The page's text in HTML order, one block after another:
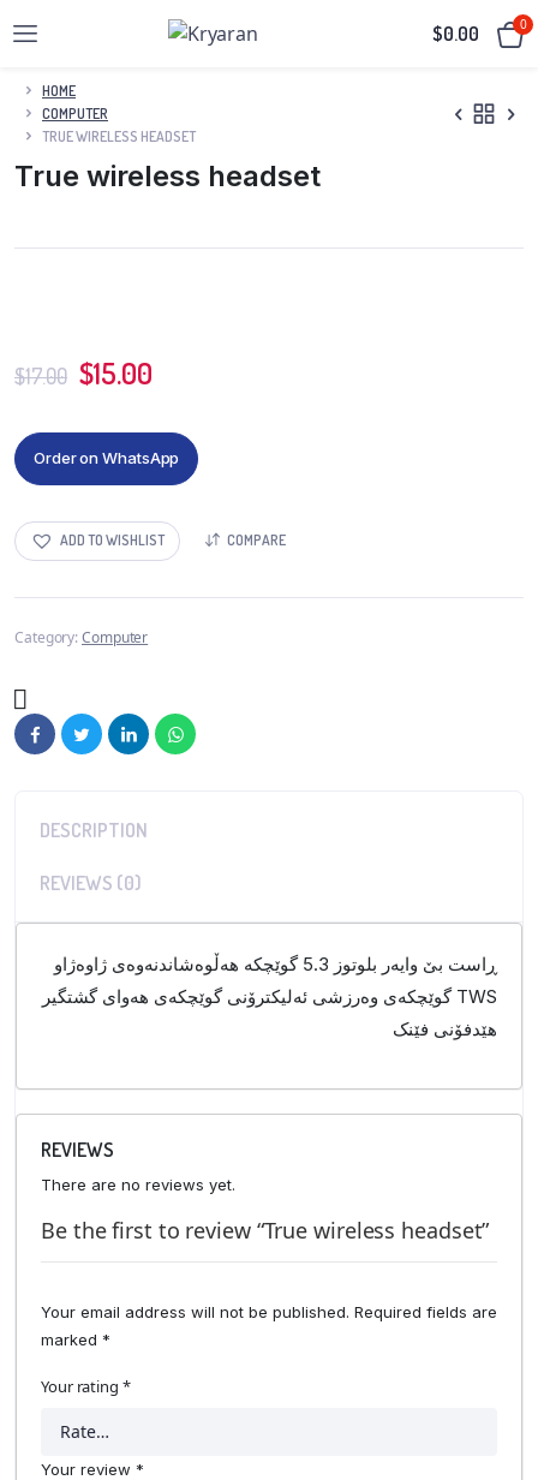
$0.00 0
HOME
COMPUTER
TRUE WIRELESS HEADSET
True wireless headset
$17.00 $15.00
Order on WhatsApp
ADD TO WISHLIST COMPARE
Category:Computer
DESCRIPTION
REVIEWS (0)
ڕاست بێ وایەر بلوتوز 5.3 گوێچکە هەڵوەشاندنەوەی ژاوەژاو
گوێچکەی وەرزشی ئەلیکترۆنی گوێچکەی هەوای گشتگیر TWS
هێدفۆنی فێنک
REVIEWS
There are no reviews yet.
Be the first to review “True wireless headset”
Your email address will not be published. Required fields are
marked *
Your rating *
Your review *